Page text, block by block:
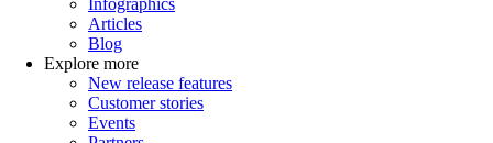
Articles
Blog
Explore more
New release features
Customer stories
Events